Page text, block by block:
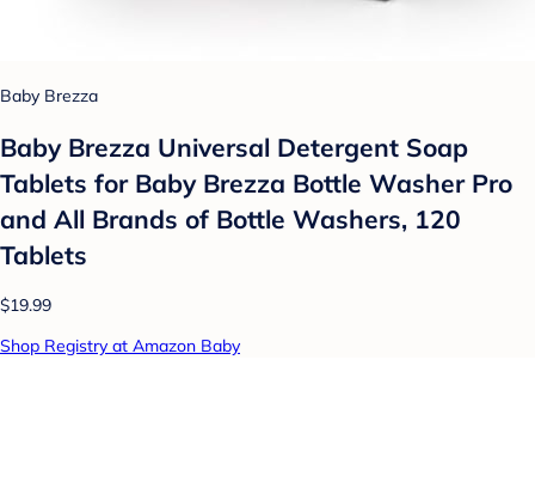
Baby Brezza
Baby Brezza Universal Detergent Soap
Tablets for Baby Brezza Bottle Washer Pro
and All Brands of Bottle Washers, 120
Tablets
$19.99
Shop Registry at Amazon Baby